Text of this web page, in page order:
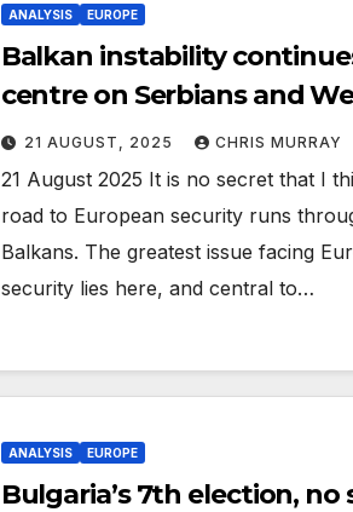
ANALYSIS EUROPE
Balkan instability
centre on Serbians and
neglect.
21 AUGUST, 2025 CHRIS MURRAY
21 August 2025 It is no secret that I
road to European security runs
Balkans. The greatest issue facing
security lies here, and central to…
ANALYSIS EUROPE
Bulgaria’s 7th election, no